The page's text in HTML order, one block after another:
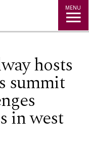
MENU
hosts
summit
in west